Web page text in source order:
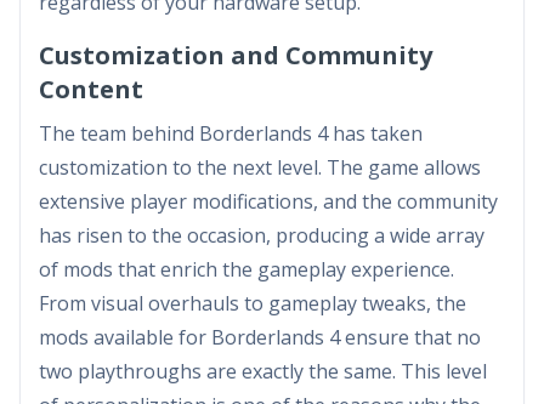
Customization and Community
Content
The team behind Borderlands 4 has taken
customization to the next level. The game allows
extensive player modifications, and the community
has risen to the occasion, producing a wide array
of mods that enrich the gameplay experience.
From visual overhauls to gameplay tweaks, the
mods available for Borderlands 4 ensure that no
two playthroughs are exactly the same. This level